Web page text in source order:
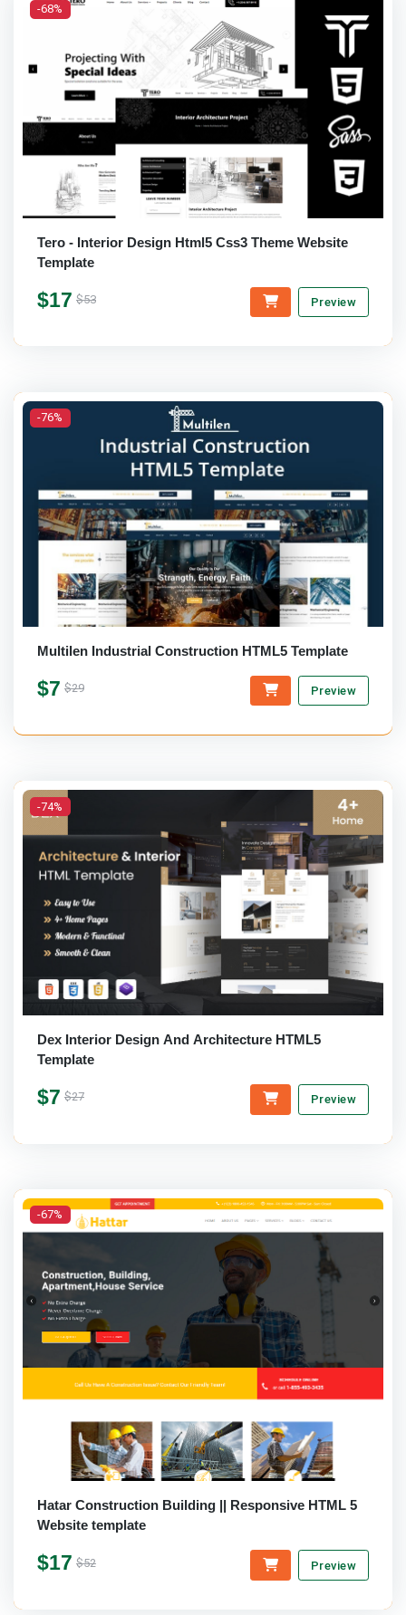
-68%
Tero - Interior Design Html5 Css3 Theme Website
Template
$17 $53 Preview
-76%
Multilen Industrial Construction HTML5 Template
$7 $29 Preview
-74%
Dex Interior Design And Architecture HTML5
Template
$7 $27 Preview
-67%
Hatar Construction Building || Responsive HTML 5
Website template
$17 $52 Preview